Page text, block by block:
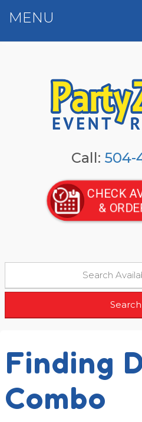
Call: 504-
CHECK
&
MENU
Finding
Combo